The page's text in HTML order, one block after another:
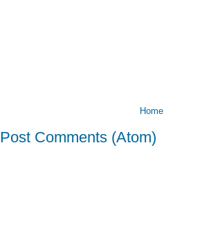
Home
Post Comments (Atom)